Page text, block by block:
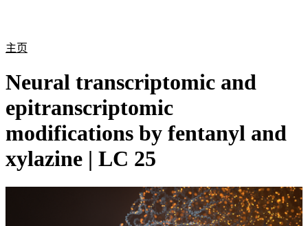
主页
Neural transcriptomic and
epitranscriptomic
modifications by fentanyl and
xylazine | LC 25